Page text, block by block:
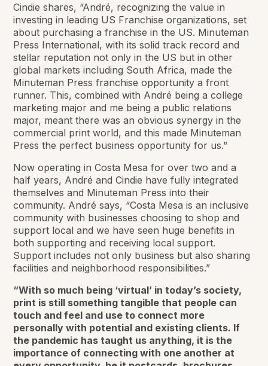
Cindie shares, “André, recognizing the value in
investing in leading US Franchise organizations, set
about purchasing a franchise in the US. Minuteman
Press International, with its solid track record and
stellar reputation not only in the US but in other
global markets including South Africa, made the
Minuteman Press franchise opportunity a front
runner. This, combined with André being a college
marketing major and me being a public relations
major, meant there was an obvious synergy in the
commercial print world, and this made Minuteman
Press the perfect business opportunity for us.”
Now operating in Costa Mesa for over two and a
half years, André and Cindie have fully integrated
themselves and Minuteman Press into their
community. André says, “Costa Mesa is an inclusive
community with businesses choosing to shop and
support local and we have seen huge benefits in
both supporting and receiving local support.
Support includes not only business but also sharing
facilities and neighborhood responsibilities.”
“With so much being ‘virtual’ in today’s society,
print is still something tangible that people can
touch and feel and use to connect more
personally with potential and existing clients. If
the pandemic has taught us anything, it is the
importance of connecting with one another at